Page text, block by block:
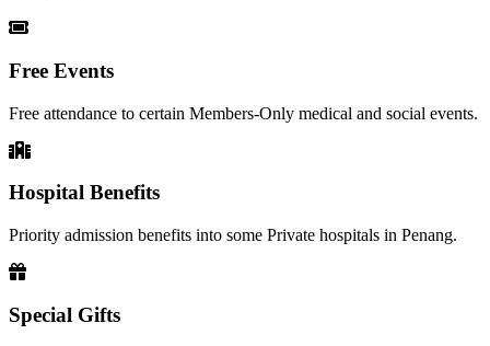
Free Events
Free attendance to certain Members-Only medical and social events.
Hospital Benefits
Priority admission benefits into some Private hospitals in Penang.
Special Gifts